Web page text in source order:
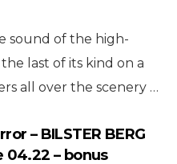
sound of the high-
last of its kind on a
all over the scenery …
– BILSTER BERG
04.22 – bonus